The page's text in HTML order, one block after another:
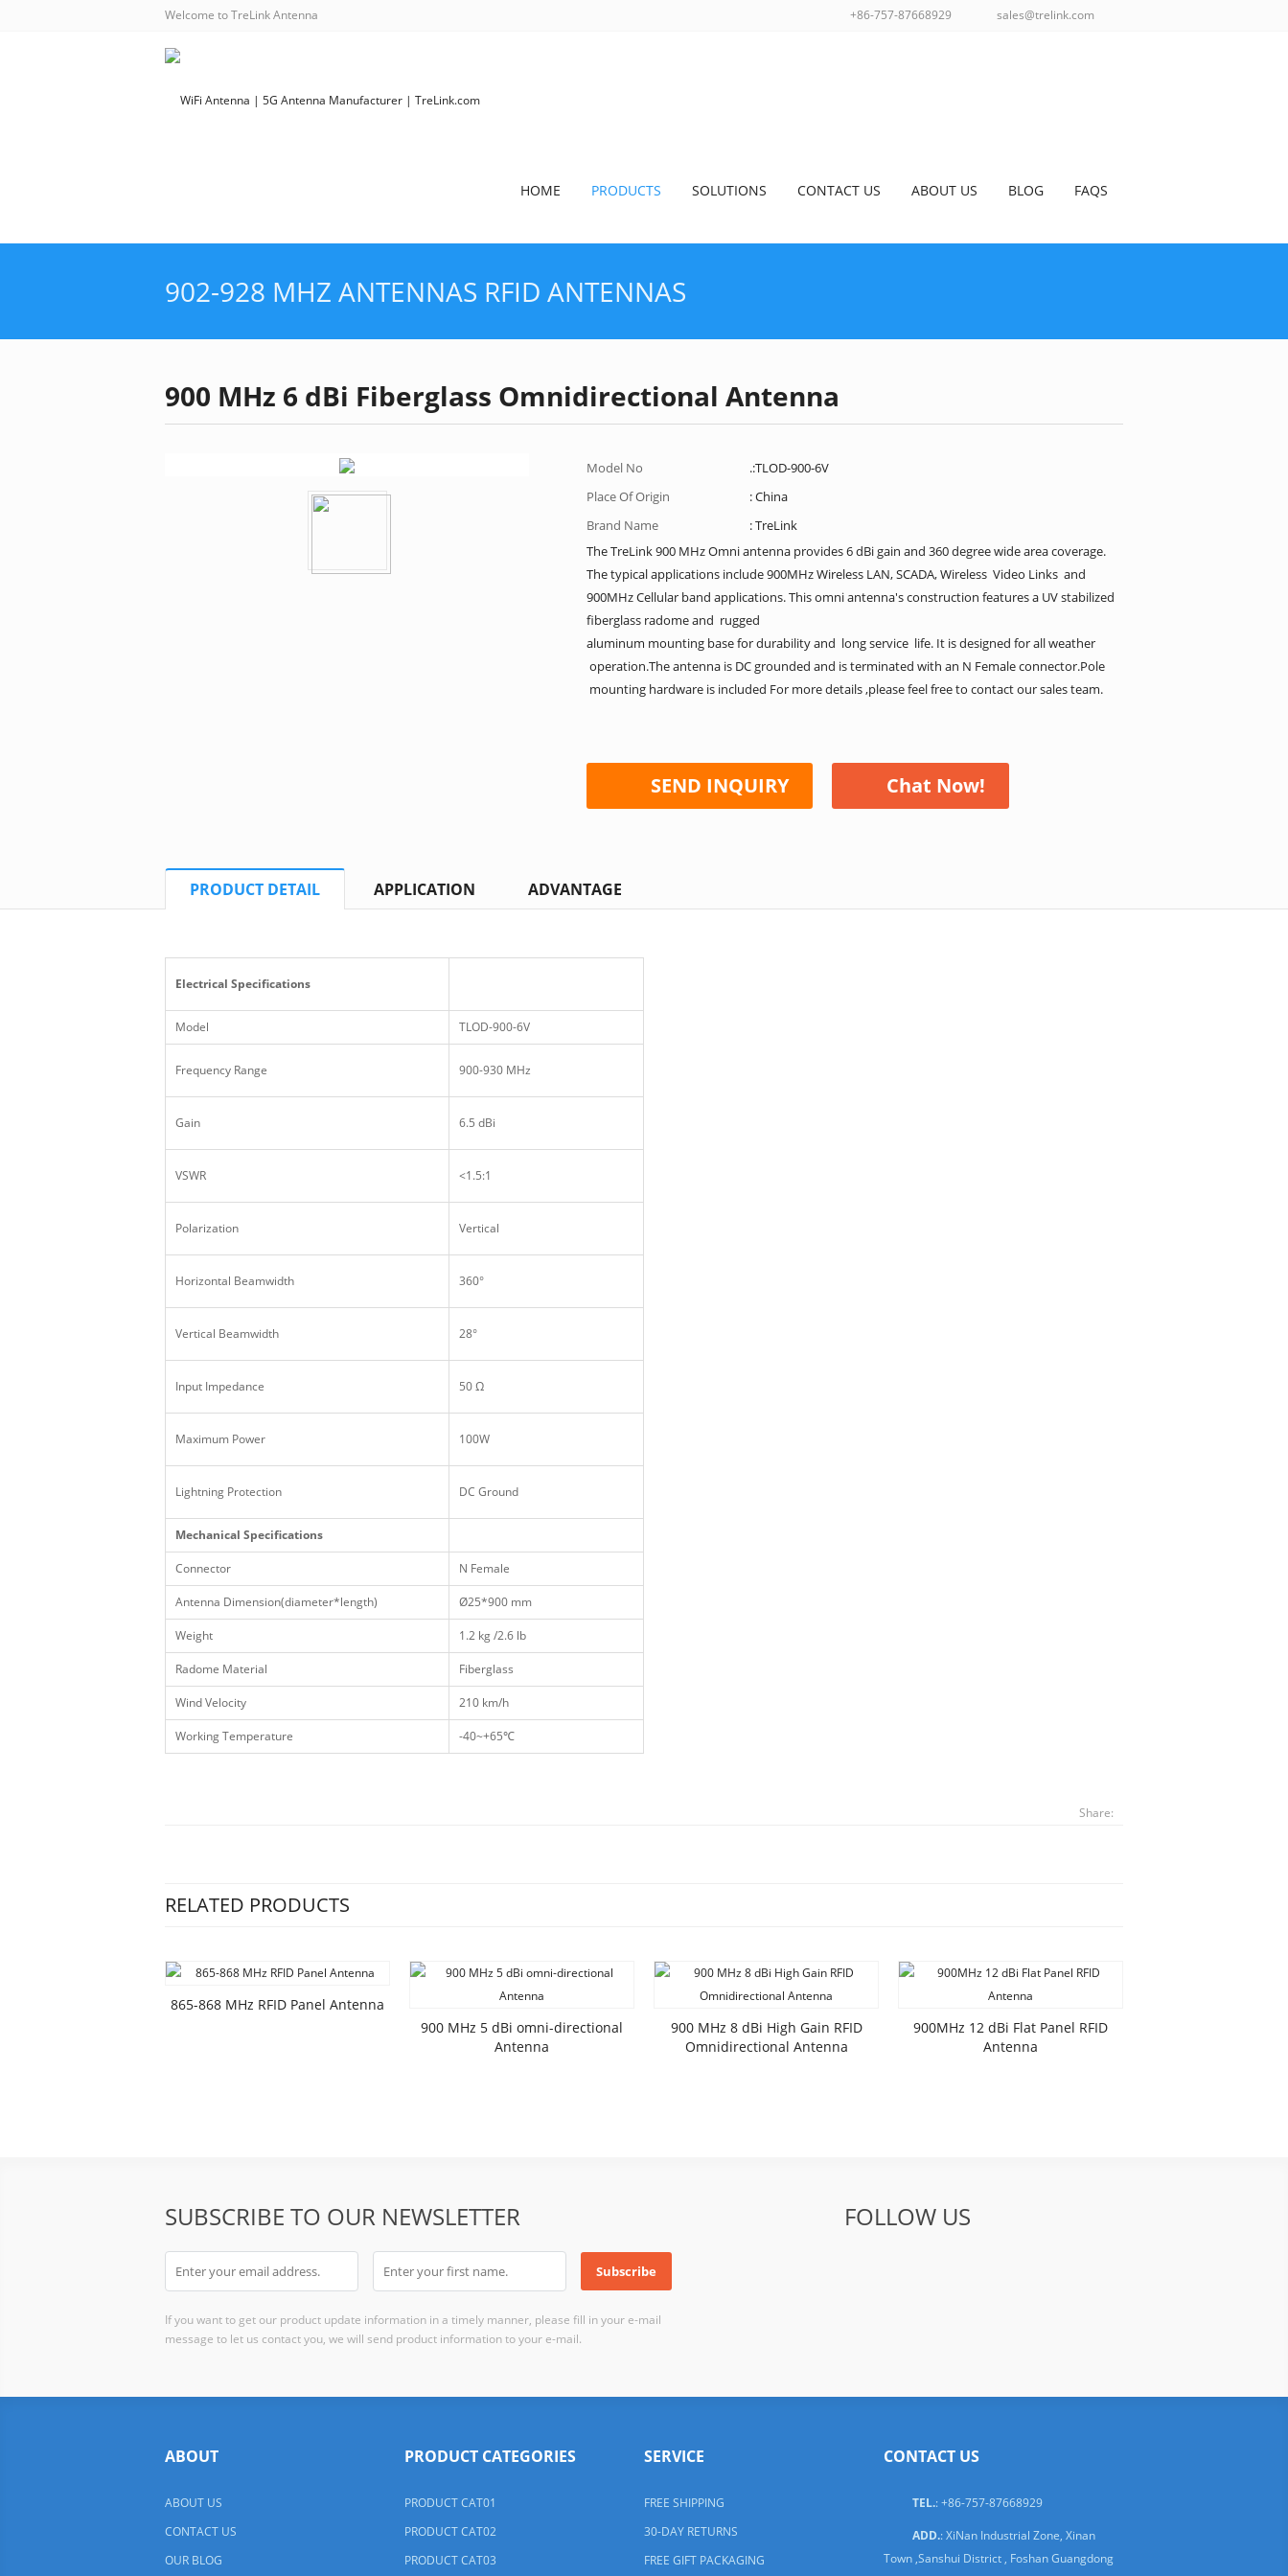
Welcome to TreLink Antenna +86-757-87668929 sales@trelink.com
HOME PRODUCTS SOLUTIONS CONTACT US ABOUT US BLOG FAQS
902-928 MHZ ANTENNAS RFID ANTENNAS
> PRODUCTS
900 MHz 6 dBi Fiberglass Omnidirectional Antenna
Model No
.:TLOD-900-6V
Place Of Origin
: China
Brand Name
: TreLink
The TreLink 900 MHz Omni antenna provides 6 dBi gain and 360 degree wide area coverage.
The typical applications include 900MHz Wireless LAN, SCADA, Wireless Video Links and
900MHz Cellular band applications. This omni antenna's construction features a UV stabilized
fiberglass radome and rugged
aluminum mounting base for durability and long service life. It is designed for all weather
operation.The antenna is DC grounded and is terminated with an N Female connector.Pole
mounting hardware is included For more details ,please feel free to contact our sales team.
SEND INQUIRY Chat Now!
PRODUCT DETAIL APPLICATION ADVANTAGE
Electrical Specifications
Model TLOD-900-6V
Frequency Range 900-930 MHz
Gain 6.5 dBi
VSWR <1.5:1
Polarization Vertical
Horizontal Beamwidth 360°
Vertical Beamwidth 28°
Input Impedance 50 Ω
Maximum Power 100W
Lightning Protection DC Ground
Mechanical Specifications
Connector N Female
Antenna Dimension(diameter*length) Ø25*900 mm
Weight 1.2 kg /2.6 lb
Radome Material Fiberglass
Wind Velocity 210 km/h
Working Temperature -40~+65℃
Share:
RELATED PRODUCTS
865-868 MHz RFID Panel Antenna
900 MHz 5 dBi omni-directional
Antenna
900 MHz 8 dBi High Gain RFID
Omnidirectional Antenna
900MHz 12 dBi Flat Panel RFID
Antenna
SUBSCRIBE TO OUR NEWSLETTER
If you want to get our product update information in a timely manner, please fill in your e-mail
message to let us contact you, we will send product information to your e-mail.
FOLLOW US
ABOUT
ABOUT US
CONTACT US
OUR BLOG
PRODUCT CATEGORIES
PRODUCT CAT01
PRODUCT CAT02
PRODUCT CAT03
SERVICE
FREE SHIPPING
30-DAY RETURNS
FREE GIFT PACKAGING
CONTACT US
TEL.: +86-757-87668929
ADD.: XiNan Industrial Zone, Xinan
Town ,Sanshui District , Foshan Guangdong